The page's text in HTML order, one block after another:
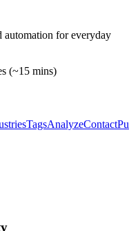
automation for everyday
(~15 mins)
TagsAnalyzeContact